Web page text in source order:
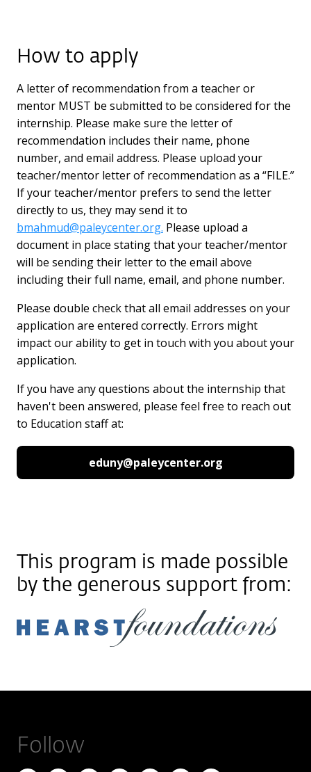
How to apply
A letter of recommendation from a teacher or
mentor MUST be submitted to be considered for the
internship. Please make sure the letter of
recommendation includes their name, phone
number, and email address. Please upload your
teacher/mentor letter of recommendation as a “FILE.”
If your teacher/mentor prefers to send the letter
directly to us, they may send it to
bmahmud@paleycenter.org. Please upload a
document in place stating that your teacher/mentor
will be sending their letter to the email above
including their full name, email, and phone number.
Please double check that all email addresses on your
application are entered correctly. Errors might
impact our ability to get in touch with you about your
application.
If you have any questions about the internship that
haven't been answered, please feel free to reach out
to Education staff at:
eduny@paleycenter.org
This program is made possible
by the generous support from:
Follow